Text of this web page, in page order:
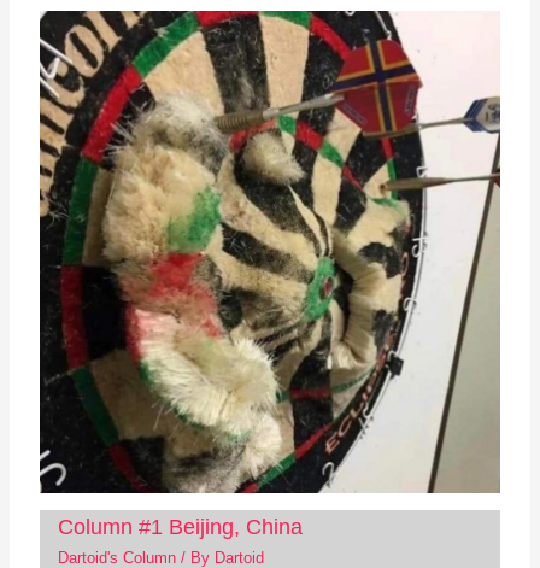
Column #1 Beijing, China
Dartoid's Column/ By Dartoid